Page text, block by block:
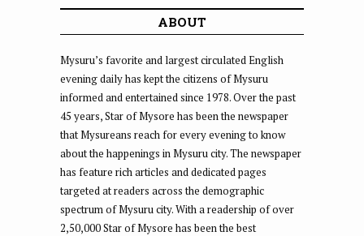
ABOUT
Mysuru’s favorite and largest circulated English
evening daily has kept the citizens of Mysuru
informed and entertained since 1978. Over the past
45 years, Star of Mysore has been the newspaper
that Mysureans reach for every evening to know
about the happenings in Mysuru city. The newspaper
has feature rich articles and dedicated pages
targeted at readers across the demographic
spectrum of Mysuru city. With a readership of over
2,50,000 Star of Mysore has been the best